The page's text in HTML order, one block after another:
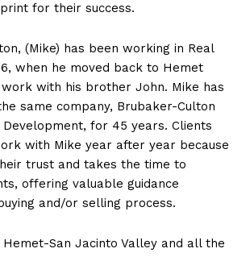
for their success.
(Mike) has been working in Real
when he moved back to Hemet
with his brother John. Mike has
same company, Brubaker-Culton
Development, for 45 years. Clients
with Mike year after year because
trust and takes the time to
offering valuable guidance
and/or selling process.
San Jacinto Valley and all the